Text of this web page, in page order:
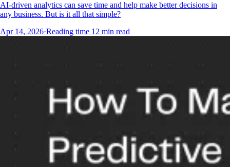
AI-driven analytics can save time and help make better decisions in
any business. But is it all that simple?
Apr 14, 2026·Reading time 12 min read